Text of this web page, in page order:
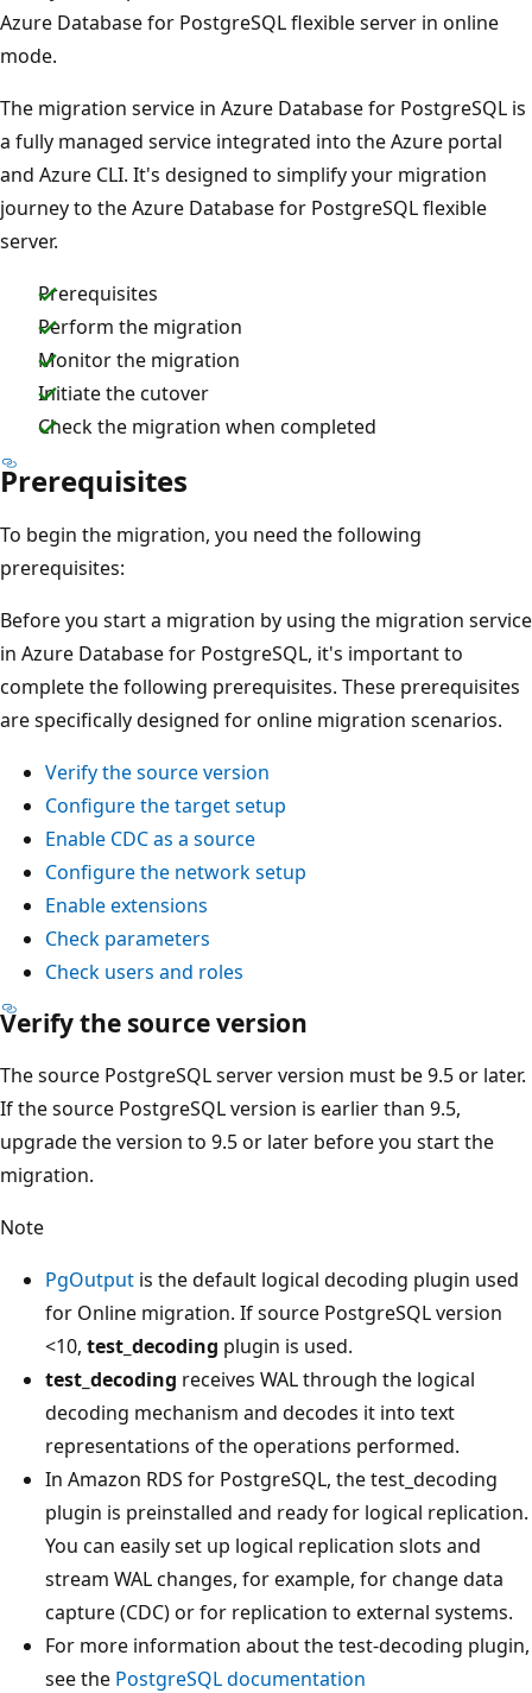
Azure Database for PostgreSQL flexible server in online
mode.
The migration service in Azure Database for PostgreSQL is
a fully managed service integrated into the Azure portal
and Azure CLI. It's designed to simplify your migration
journey to the Azure Database for PostgreSQL flexible
server.
Prerequisites
Perform the migration
Monitor the migration
Initiate the cutover
Check the migration when completed
Prerequisites
To begin the migration, you need the following
prerequisites:
Before you start a migration by using the migration service
in Azure Database for PostgreSQL, it's important to
complete the following prerequisites. These prerequisites
are specifically designed for online migration scenarios.
Verify the source version
Configure the target setup
Enable CDC as a source
Configure the network setup
Enable extensions
Check parameters
Check users and roles
Verify the source version
The source PostgreSQL server version must be 9.5 or later.
If the source PostgreSQL version is earlier than 9.5,
upgrade the version to 9.5 or later before you start the
migration.
Note
PgOutput is the default logical decoding plugin used
for Online migration. If source PostgreSQL version
<10, test_decoding plugin is used.
test_decoding receives WAL through the logical
decoding mechanism and decodes it into text
representations of the operations performed.
In Amazon RDS for PostgreSQL, the test_decoding
plugin is preinstalled and ready for logical replication.
You can easily set up logical replication slots and
stream WAL changes, for example, for change data
capture (CDC) or for replication to external systems.
For more information about the test-decoding plugin,
see the PostgreSQL documentation